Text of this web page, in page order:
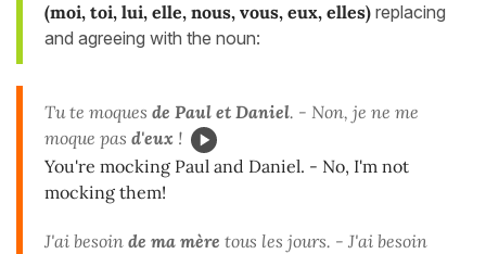
(moi, toi, lui, elle, nous, vous, eux, elles) replacing
and agreeing with the noun:
Tu te moques de Paul et Daniel. - Non, je ne me
moque pas d'eux !
You're mocking Paul and Daniel. - No, I'm not
mocking them!
J'ai besoin de ma mère tous les jours. - J'ai besoin